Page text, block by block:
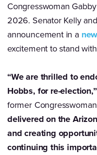
Congresswoman
2026. Senator Kelly
announcement in a
excitement to stand
“We are thrilled to
Hobbs, for re-election,”
former
delivered on the
and creating
continuing this